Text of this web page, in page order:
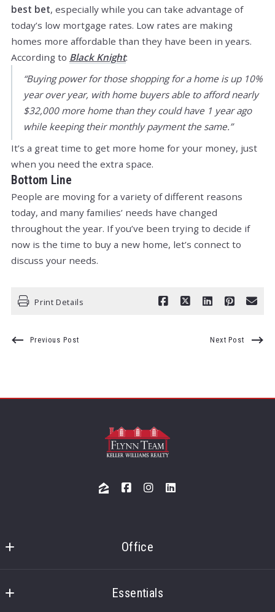
best bet, especially while you can take advantage of
today’s low mortgage rates. Low rates are making
homes more affordable than they have been in years.
According to Black Knight:
“Buying power for those shopping for a home is up 10%
year over year, with home buyers able to afford nearly
$32,000 more home than they could have 1 year ago
while keeping their monthly payment the same.”
It’s a great time to get more home for your money, just
when you need the extra space.
Bottom Line
People are moving for a variety of different reasons
today, and many families’ needs have changed
throughout the year. If you’ve been trying to decide if
now is the time to buy a new home, let’s connect to
discuss your needs.
Print Details
Previous Post Next Post
Office
Keller Williams Merrimack Valley
Essentials